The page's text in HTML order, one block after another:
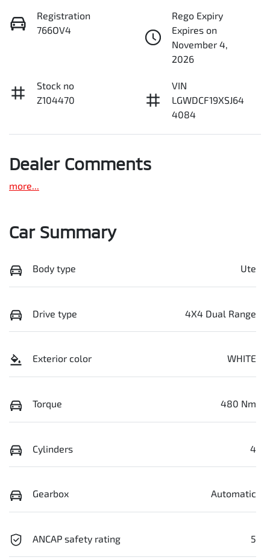
Registration
766OV4
Rego Expiry
Expires on
November 4,
2026
Stock no
Z104470
VIN
LGWDCF19XSJ64
4084
Dealer Comments
more...
Car Summary
Body type Ute
Drive type 4X4 Dual Range
Exterior color WHITE
Torque 480 Nm
Cylinders 4
Gearbox Automatic
ANCAP safety rating 5